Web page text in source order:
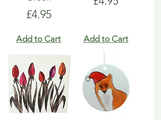
Price
£4.95
Add to Cart Add to Cart